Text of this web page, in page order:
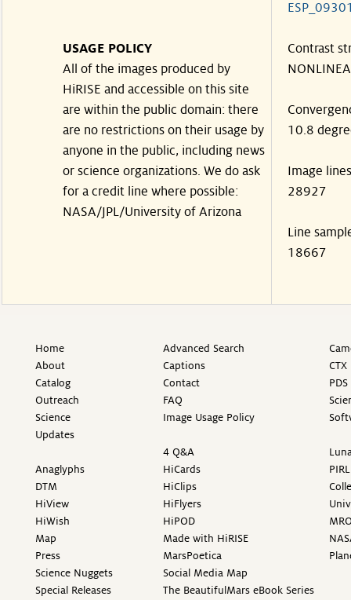
USAGE POLICY
All of the images produced by
HiRISE and accessible on this site
are within the public domain: there
are no restrictions on their usage by
anyone in the public, including news
or science organizations. We do ask
for a credit line where possible:
NASA/JPL/University of Arizona
Contrast
10.8
Image lines
28927
Line
18667
Home
About
Catalog
Outreach
Science
Updates
Anaglyphs
DTM
HiView
HiWish
Map
Press
Science Nuggets
Special Releases
Advanced Search
Captions
Contact
FAQ
Image Usage Policy
4 Q&A
HiCards
HiClips
HiFlyers
HiPOD
Made with HiRISE
MarsPoetica
Social Media Map
The BeautifulMars eBook Series
PIRL